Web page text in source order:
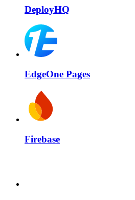
DeployHQ
EdgeOne Pages
Firebase